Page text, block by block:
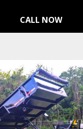
CALL NOW